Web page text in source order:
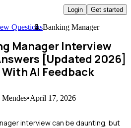
Login Get started
QuestionsBanking Manager
Manager Interview
[Updated 2026]
AI Feedback
•April 17, 2026
interview can be daunting, but